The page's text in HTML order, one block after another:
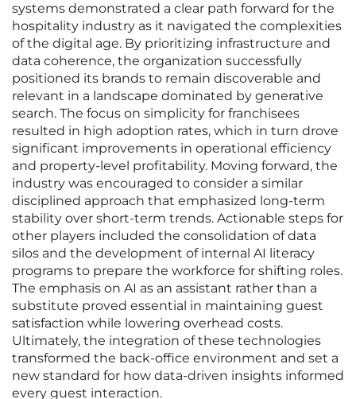
systems demonstrated a clear path forward for the
hospitality industry as it navigated the complexities
of the digital age. By prioritizing infrastructure and
data coherence, the organization successfully
positioned its brands to remain discoverable and
relevant in a landscape dominated by generative
search. The focus on simplicity for franchisees
resulted in high adoption rates, which in turn drove
significant improvements in operational efficiency
and property-level profitability. Moving forward, the
industry was encouraged to consider a similar
disciplined approach that emphasized long-term
stability over short-term trends. Actionable steps for
other players included the consolidation of data
silos and the development of internal AI literacy
programs to prepare the workforce for shifting roles.
The emphasis on AI as an assistant rather than a
substitute proved essential in maintaining guest
satisfaction while lowering overhead costs.
Ultimately, the integration of these technologies
transformed the back-office environment and set a
new standard for how data-driven insights informed
every guest interaction.